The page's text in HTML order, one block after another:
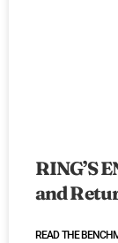
RING’S
and
READ THE